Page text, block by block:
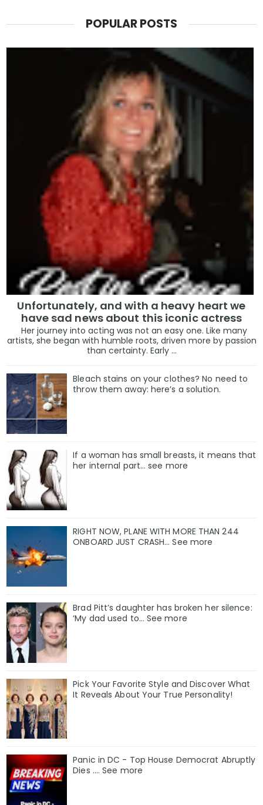
POPULAR POSTS
Unfortunately, and with a heavy heart we
have sad news about this iconic actress
Her journey into acting was not an easy one. Like many
artists, she began with humble roots, driven more by passion
than certainty. Early ...
Bleach stains on your clothes? No need to
throw them away: here’s a solution.
If a woman has small breasts, it means that
her internal part… see more
RIGHT NOW, PLANE WITH MORE THAN 244
ONBOARD JUST CRASH... See more
Brad Pitt’s daughter has broken her silence:
‘My dad used to… See more
Pick Your Favorite Style and Discover What
It Reveals About Your True Personality!
Panic in DC - Top House Democrat Abruptly
Dies .... See more